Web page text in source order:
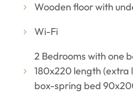
Wooden floor with
Wi-Fi
2 Bedrooms with one
180x220 length (extra
box-spring bed